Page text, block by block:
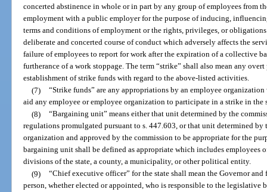
concerted abstinence in whole or in part by any group of employees from
employment with a public employer for the purpose of inducing,
terms and conditions of employment or the rights, privileges, or
deliberate and concerted course of conduct which adversely affects the
failure of employees to report for work after the expiration of a collective
furtherance of a work stoppage. The term “strike” shall also mean any
establishment of strike funds with regard to the above-listed activities.
(7) “Strike funds” are any appropriations by an employee
aid any employee or employee organization to participate in a strike in the
(8) “Bargaining unit” means either that unit determined by the
regulations promulgated pursuant to s. 447.603, or that unit determined
organization and approved by the commission to be appropriate for the
bargaining unit shall be defined as appropriate which includes employees
divisions of the state, a county, a municipality, or other political entity.
(9) “Chief executive officer” for the state shall mean the Governor
person, whether elected or appointed, who is responsible to the